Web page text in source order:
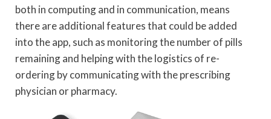
both in computing and in communication, means
there are additional features that could be added
into the app, such as monitoring the number of pills
remaining and helping with the logistics of re-
ordering by communicating with the prescribing
physician or pharmacy.